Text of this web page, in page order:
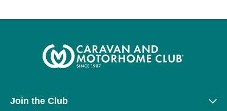
Join the Club